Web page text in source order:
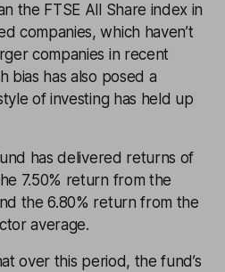
the FTSE All Share index in
companies, which haven’t
companies in recent
bias has also posed a
of investing has held up
has delivered returns of
7.50% return from the
the 6.80% return from the
average.
over this period, the fund’s